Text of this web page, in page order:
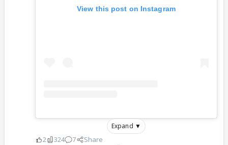
View this post on Instagram
Expand ▼
2 324 7 Share